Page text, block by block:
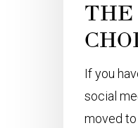
THE
If you
social
moved to